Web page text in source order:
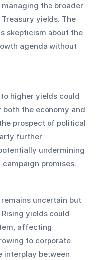
the broader
yields. The
skepticism about the
agenda without
higher yields could
the economy and
prospect of political
further
undermining
campaign promises.
uncertain but
yields could
affecting
to corporate
interplay between